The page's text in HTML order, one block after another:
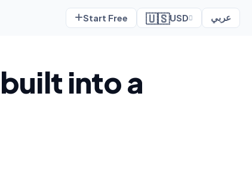
Start Free 🇺🇸USD عربي
into a